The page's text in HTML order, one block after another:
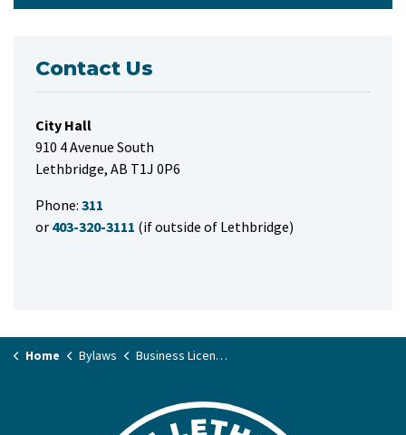
Contact Us
City Hall
910 4 Avenue South
Lethbridge, AB T1J 0P6
Phone: 311
or 403-320-3111 (if outside of Lethbridge)
Home Bylaws Business License Bylaw